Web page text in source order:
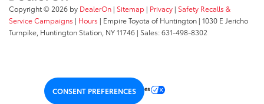
Copyright © 2026 by DealerOn | Sitemap | Privacy | Safety Recalls &
Service Campaigns | Hours | Empire Toyota of Huntington | 1030 E Jericho
Turnpike, Huntington Station, NY11746 | Sales:631-498-8302
CONSENT PREFERENCES
Your Privacy Choices